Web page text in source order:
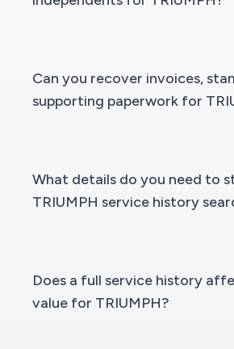
Can you recover invoices,
supporting paperwork for
What details do you need to
TRIUMPH service history
Does a full service history
value for TRIUMPH?